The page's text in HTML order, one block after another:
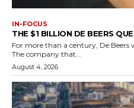
IN-FOCUS
THE $1 BILLION DE BEERS
For more than a century, De
The company that...
August 4, 2026